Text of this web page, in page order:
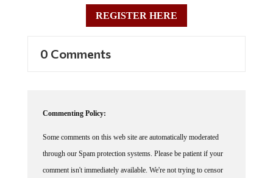
REGISTER HERE
through our Spam protection systems. Please be patient if your
comment isn't immediately available. We're not trying to censor